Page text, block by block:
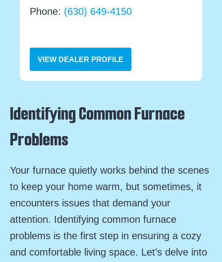
Phone: (630) 649-4150
VIEW DEALER PROFILE
Identifying Common Furnace
Problems
Your furnace quietly works behind the scenes
to keep your home warm, but sometimes, it
encounters issues that demand your
attention. Identifying common furnace
problems is the first step in ensuring a cozy
and comfortable living space. Let’s delve into